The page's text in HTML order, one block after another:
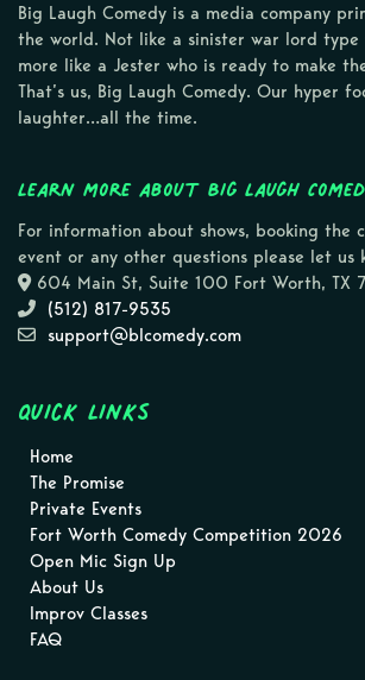
Big Laugh Comedy is a media company
the world. Not like a sinister war lord
more like a Jester who is ready to make
That’s us, Big Laugh Comedy. Our hyper
laughter…all the time.
Learn more about Big Laugh
For information about shows, booking the
event or any other questions please let us
604 Main St, Suite 100 Fort Worth, TX
(512) 817-9535
support@blcomedy.com
Quick Links
Home
The Promise
Private Events
Fort Worth Comedy Competition 2026
Open Mic Sign Up
About Us
Improv Classes
FAQ